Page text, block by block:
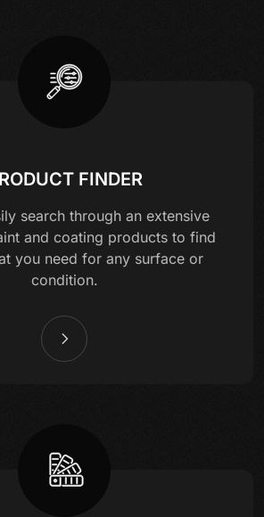
FINDER
search through an extensive
and coating products to find
you need for any surface or
condition.